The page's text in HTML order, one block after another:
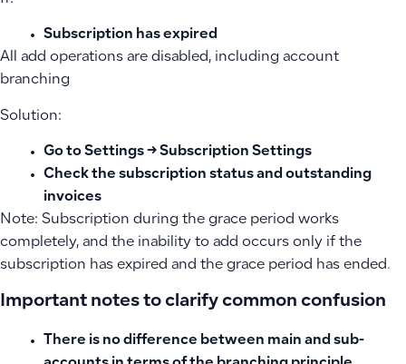
Subscription has expired
All add operations are disabled, including account
branching
Solution:
Go to Settings → Subscription Settings
Check the subscription status and outstanding
invoices
Note: Subscription during the grace period works
completely, and the inability to add occurs only if the
subscription has expired and the grace period has ended.
Important notes to clarify common confusion
There is no difference between main and sub-